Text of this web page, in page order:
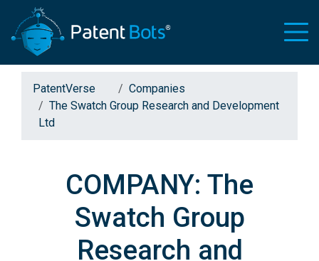
PatentVerse
Companies
The Swatch Group Research and Development
Ltd
COMPANY: The
Swatch Group
Research and